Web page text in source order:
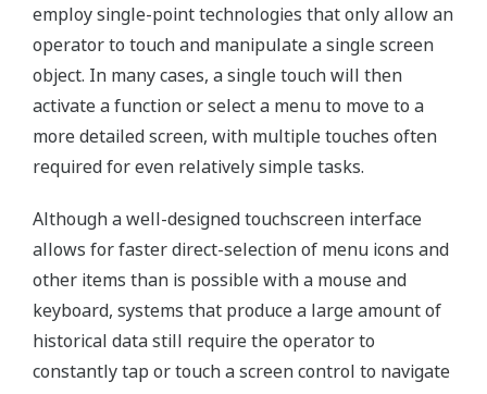
employ single-point technologies that only allow an
operator to touch and manipulate a single screen
object. In many cases, a single touch will then
activate a function or select a menu to move to a
more detailed screen, with multiple touches often
required for even relatively simple tasks.
Although a well-designed touchscreen interface
allows for faster direct-selection of menu icons and
other items than is possible with a mouse and
keyboard, systems that produce a large amount of
historical data still require the operator to
constantly tap or touch a screen control to navigate